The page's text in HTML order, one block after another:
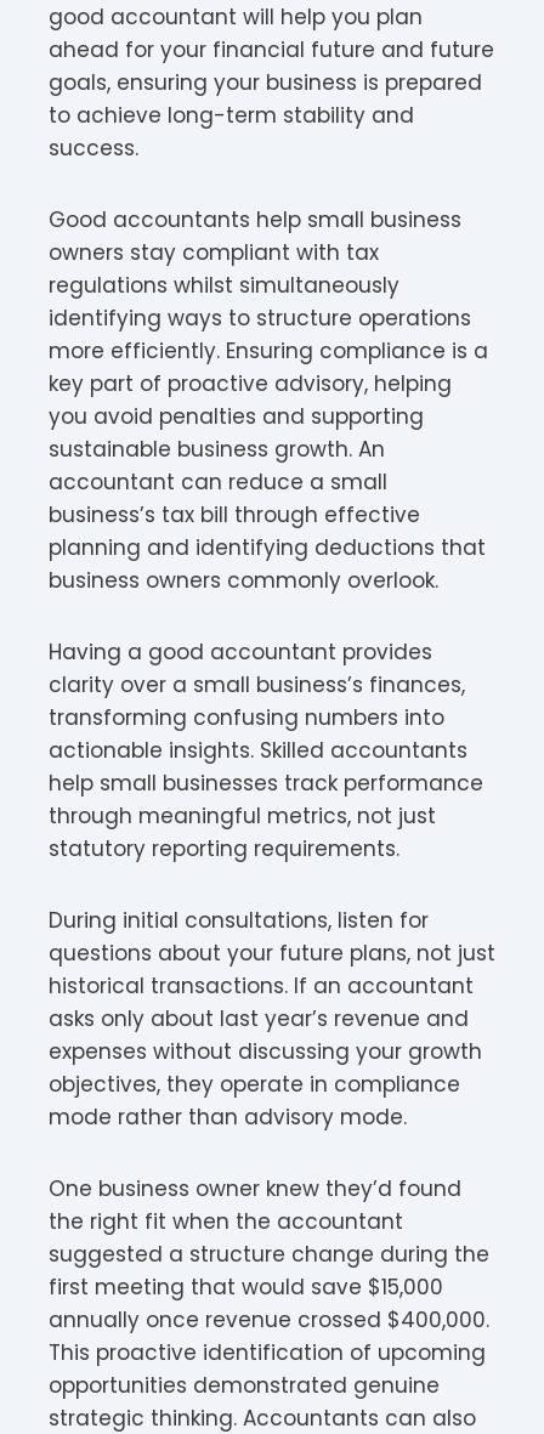
good accountant will help you plan
ahead for your financial future and future
goals, ensuring your business is prepared
to achieve long-term stability and
success.
Good accountants help small business
owners stay compliant with tax
regulations whilst simultaneously
identifying ways to structure operations
more efficiently. Ensuring compliance is a
key part of proactive advisory, helping
you avoid penalties and supporting
sustainable business growth. An
accountant can reduce a small
business’s tax bill through effective
planning and identifying deductions that
business owners commonly overlook.
Having a good accountant provides
clarity over a small business’s finances,
transforming confusing numbers into
actionable insights. Skilled accountants
help small businesses track performance
through meaningful metrics, not just
statutory reporting requirements.
During initial consultations, listen for
questions about your future plans, not just
historical transactions. If an accountant
asks only about last year’s revenue and
expenses without discussing your growth
objectives, they operate in compliance
mode rather than advisory mode.
One business owner knew they’d found
the right fit when the accountant
suggested a structure change during the
first meeting that would save $15,000
annually once revenue crossed $400,000.
This proactive identification of upcoming
opportunities demonstrated genuine
strategic thinking. Accountants can also